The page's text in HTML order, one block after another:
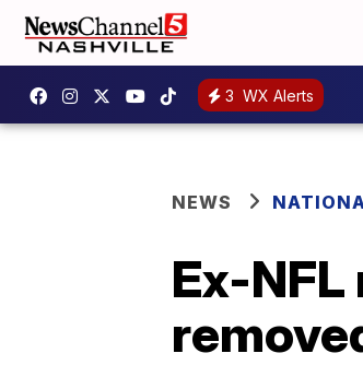
3 WX Alerts
NEWS
Ex-